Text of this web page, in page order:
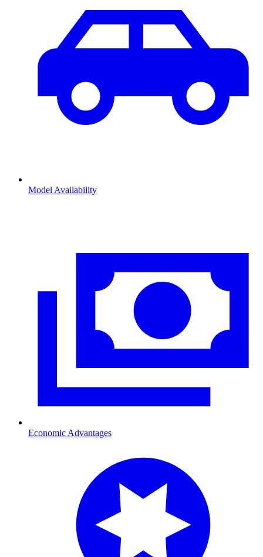
Model Availability
Economic Advantages